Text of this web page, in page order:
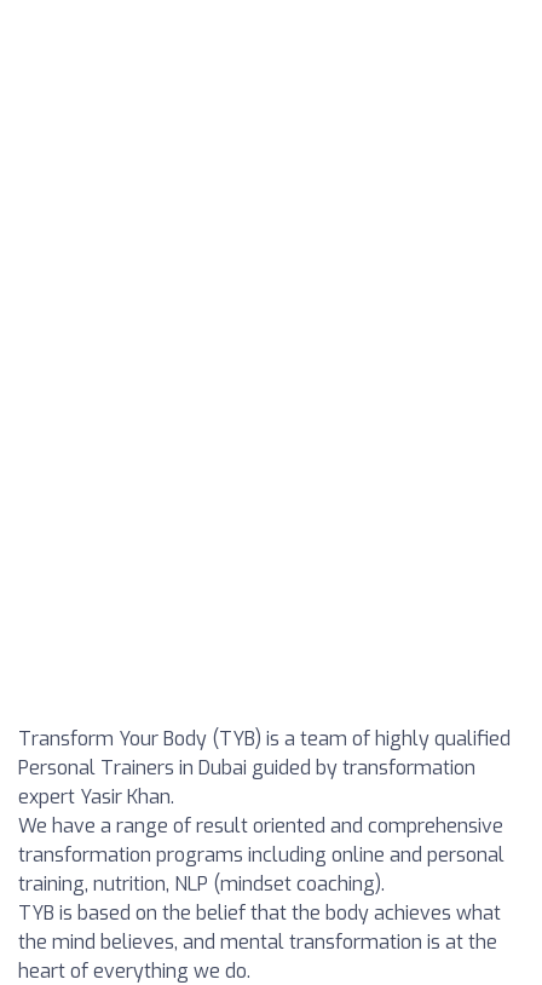
Transform Your Body (TYB) is a team of highly qualified
Personal Trainers in Dubai guided by transformation
expert Yasir Khan.
We have a range of result oriented and comprehensive
transformation programs including online and personal
training, nutrition, NLP (mindset coaching).
TYB is based on the belief that the body achieves what
the mind believes, and mental transformation is at the
heart of everything we do.